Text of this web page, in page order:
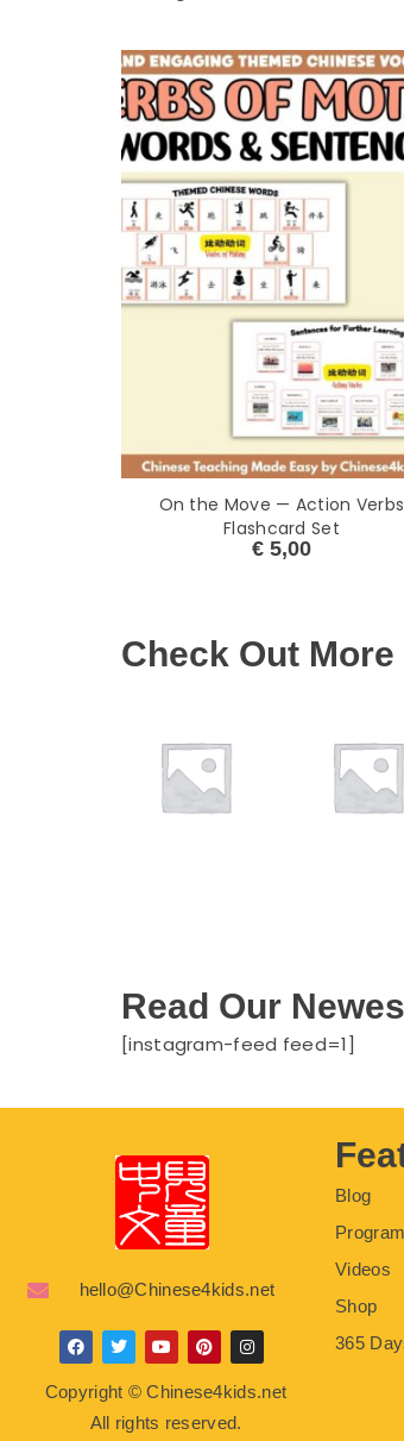
On the Move — Action Verbs
Flashcard Set
€ 5,00
Check Out
Read Our
[instagram-feed feed=1]
hello@Chinese4kids.net
F
a
e
T
w
i
t
t
e
Y
o
u
t
u
b
P
i
t
e
r
I
n
s
t
Copyright © Chinese4kids.net
All rights reserved.
Blog
Videos
Shop
365